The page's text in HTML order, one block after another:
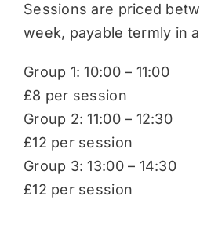
Sessions are priced
week, payable termly in
Group 1: 10:00 – 11:00
£8 per session
Group 2: 11:00 – 12:30
£12 per session
Group 3: 13:00 – 14:30
£12 per session